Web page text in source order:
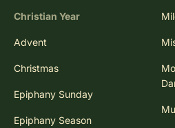
Christian Year
Advent
Christmas
Epiphany Sunday
Epiphany Season